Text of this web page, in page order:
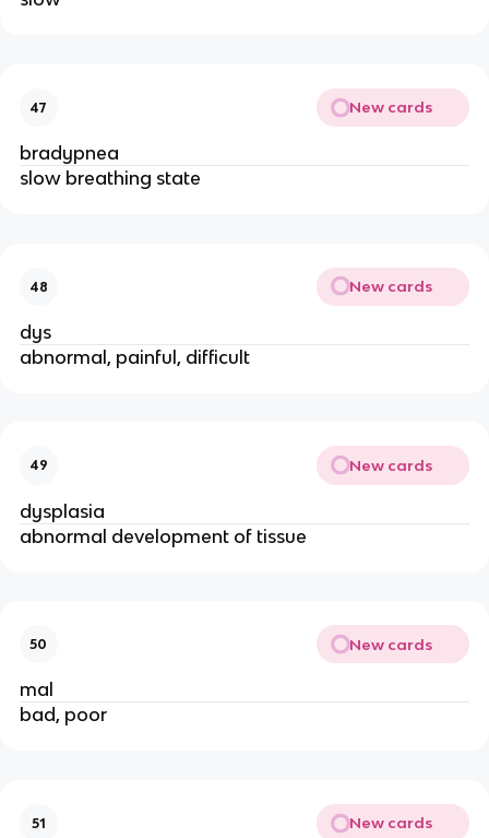
47 New cards
bradypnea
slow breathing state
48 New cards
dys
abnormal, painful, difficult
49 New cards
dysplasia
abnormal development of tissue
50 New cards
mal
bad, poor
51 New cards